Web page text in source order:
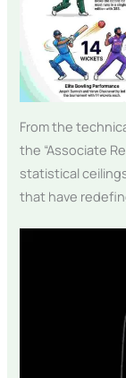
From the
the “Associate
statistical
that have